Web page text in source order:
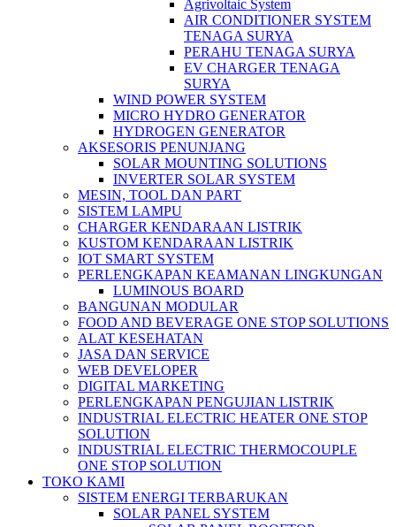
Agrivoltaic System
AIR CONDITIONER SYSTEM
TENAGA SURYA
PERAHU TENAGA SURYA
EV CHARGER TENAGA
SURYA
WIND POWER SYSTEM
MICRO HYDRO GENERATOR
HYDROGEN GENERATOR
AKSESORIS PENUNJANG
SOLAR MOUNTING SOLUTIONS
INVERTER SOLAR SYSTEM
MESIN, TOOL DAN PART
SISTEM LAMPU
CHARGER KENDARAAN LISTRIK
KUSTOM KENDARAAN LISTRIK
IOT SMART SYSTEM
PERLENGKAPAN KEAMANAN LINGKUNGAN
LUMINOUS BOARD
BANGUNAN MODULAR
FOOD AND BEVERAGE ONE STOP SOLUTIONS
ALAT KESEHATAN
JASA DAN SERVICE
WEB DEVELOPER
DIGITAL MARKETING
PERLENGKAPAN PENGUJIAN LISTRIK​​
INDUSTRIAL ELECTRIC HEATER ONE STOP
SOLUTION
INDUSTRIAL ELECTRIC THERMOCOUPLE
ONE STOP SOLUTION
TOKO KAMI
SISTEM ENERGI TERBARUKAN
SOLAR PANEL SYSTEM